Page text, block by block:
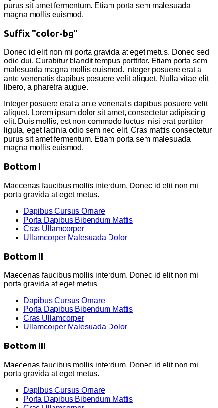
purus sit amet fermentum. Etiam porta sem malesuada
magna mollis euismod.
Suffix "color-bg"
Donec id elit non mi porta gravida at eget metus. Donec sed
odio dui. Curabitur blandit tempus porttitor. Etiam porta sem
malesuada magna mollis euismod. Integer posuere erat a
ante venenatis dapibus posuere velit aliquet. Nulla vitae elit
libero, a pharetra augue.
Integer posuere erat a ante venenatis dapibus posuere velit
aliquet. Lorem ipsum dolor sit amet, consectetur adipiscing
elit. Duis mollis, est non commodo luctus, nisi erat porttitor
ligula, eget lacinia odio sem nec elit. Cras mattis consectetur
purus sit amet fermentum. Etiam porta sem malesuada
magna mollis euismod.
Bottom I
Maecenas faucibus mollis interdum. Donec id elit non mi
porta gravida at eget metus.
Dapibus Cursus Ornare
Porta Dapibus Bibendum Mattis
Cras Ullamcorper
Ullamcorper Malesuada Dolor
Bottom II
Maecenas faucibus mollis interdum. Donec id elit non mi
porta gravida at eget metus.
Dapibus Cursus Ornare
Porta Dapibus Bibendum Mattis
Cras Ullamcorper
Ullamcorper Malesuada Dolor
Bottom III
Maecenas faucibus mollis interdum. Donec id elit non mi
porta gravida at eget metus.
Dapibus Cursus Ornare
Porta Dapibus Bibendum Mattis